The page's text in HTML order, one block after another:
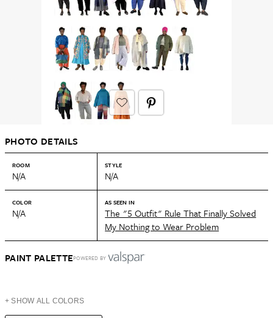
PHOTO DETAILS
ROOM
N/A
STYLE
N/A
COLOR
N/A
AS SEEN IN
The "5 Outfit" Rule That Finally Solved
My Nothing to Wear Problem
PAINT PALETTEPOWERED BY
+ SHOW ALL COLORS